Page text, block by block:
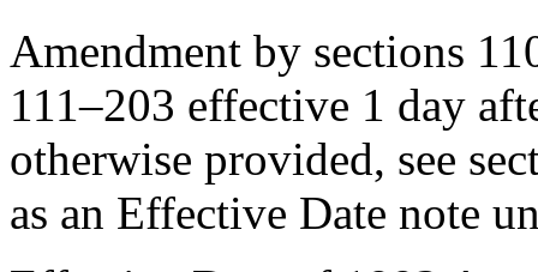
Amendment by sections
111–203 effective 1 day
otherwise provided, see
as an Effective Date note